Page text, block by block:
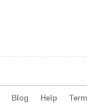
Blog Help